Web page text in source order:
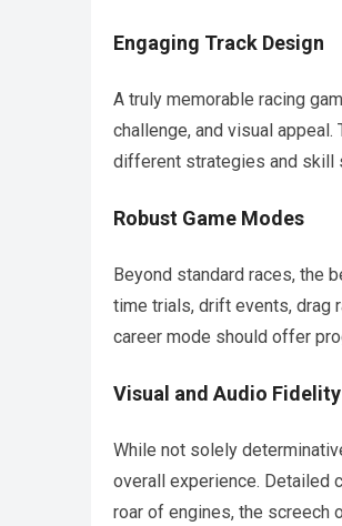
Engaging Track Design
A truly memorable racing
challenge, and visual
different strategies and skill
Robust Game Modes
Beyond standard races, the
time trials, drift events, drag
career mode should offer
Visual and Audio Fidelity
While not solely
overall experience. Detailed
roar of engines, the screech